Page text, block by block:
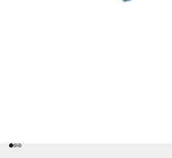
Go to item 1
Go to item 2
Go to item 3